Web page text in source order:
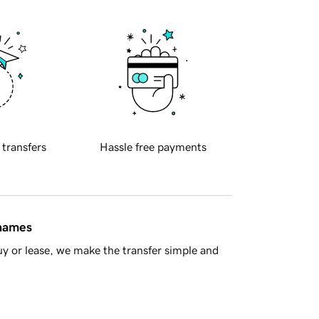
transfers Hassle free payments
or lease, we make the transfer simple and